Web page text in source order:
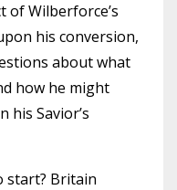
of Wilberforce’s
his conversion,
about what
how he might
his Savior’s
start? Britain